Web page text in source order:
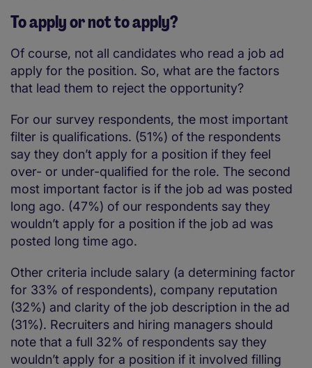
To apply or not to apply?
Of course, not all candidates who read a job ad
apply for the position. So, what are the factors
that lead them to reject the opportunity?
For our survey respondents, the most important
filter is qualifications. (51%) of the respondents
say they don’t apply for a position if they feel
over- or under-qualified for the role. The second
most important factor is if the job ad was posted
long ago. (47%) of our respondents say they
wouldn’t apply for a position if the job ad was
posted long time ago.
Other criteria include salary (a determining factor
for 33% of respondents), company reputation
(32%) and clarity of the job description in the ad
(31%). Recruiters and hiring managers should
note that a full 32% of respondents say they
wouldn’t apply for a position if it involved filling